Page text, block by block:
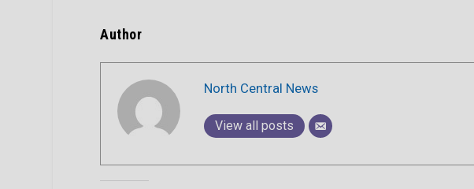
Author
North Central News
View all posts